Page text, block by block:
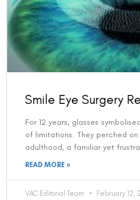
Smile Eye Surgery
For 12 years, glasses
of limitations. They perched
adulthood, a familiar yet
READ MORE »
VAC Editorial Team February 12,